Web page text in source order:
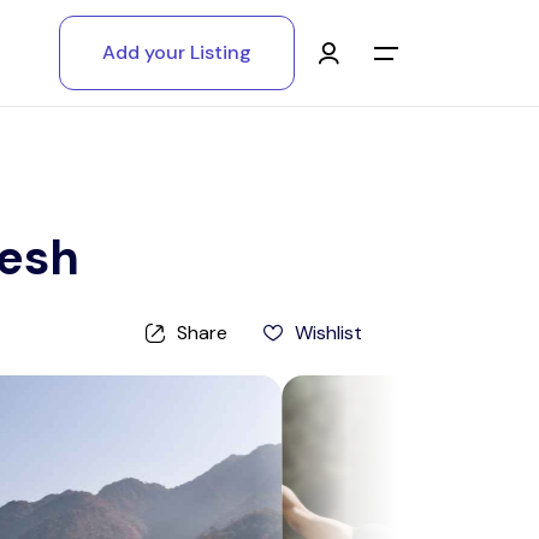
Add your Listing
Main Menu
Help Center
Share Wishlist